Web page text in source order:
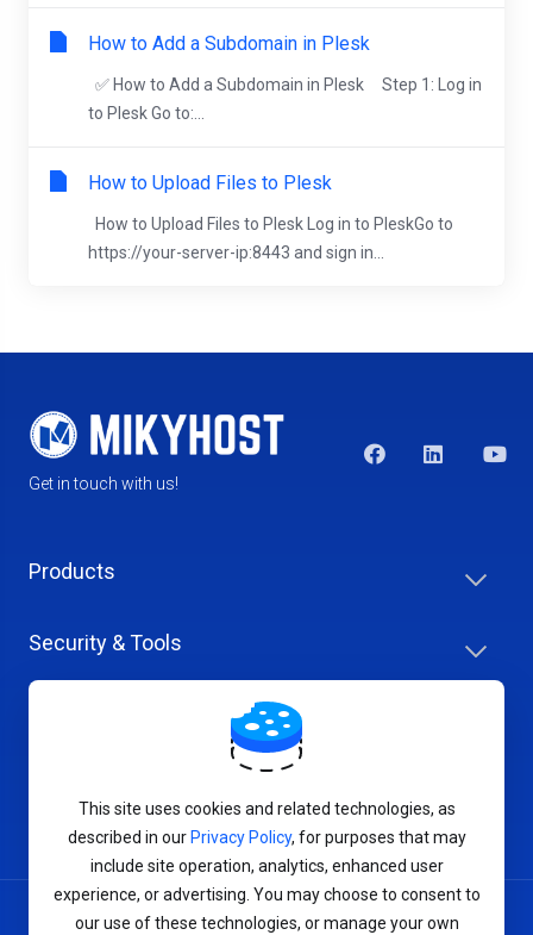
How to Add a Subdomain in Plesk
✅ How to Add a Subdomain in Plesk Step 1: Log in
to Plesk Go to:...
How to Upload Files to Plesk
How to Upload Files to Plesk Log in to PleskGo to
https://your-server-ip:8443 and sign in...
Get in touch with us!
Products
Security & Tools
Terms of Service
This site uses cookies and related technologies, as
described in our Privacy Policy, for purposes that may
include site operation, analytics, enhanced user
experience, or advertising. You may choose to consent to
our use of these technologies, or manage your own